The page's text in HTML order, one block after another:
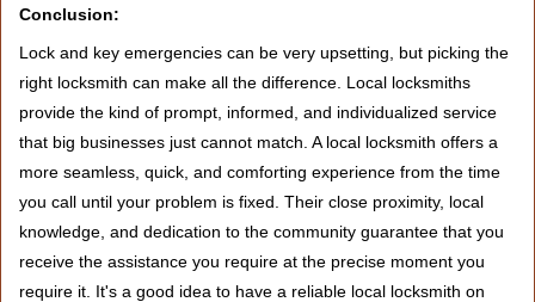
Conclusion:
Lock and key emergencies can be very upsetting, but picking the
right locksmith can make all the difference. Local locksmiths
provide the kind of prompt, informed, and individualized service
that big businesses just cannot match. A local locksmith offers a
more seamless, quick, and comforting experience from the time
you call until your problem is fixed. Their close proximity, local
knowledge, and dedication to the community guarantee that you
receive the assistance you require at the precise moment you
require it. It's a good idea to have a reliable local locksmith on